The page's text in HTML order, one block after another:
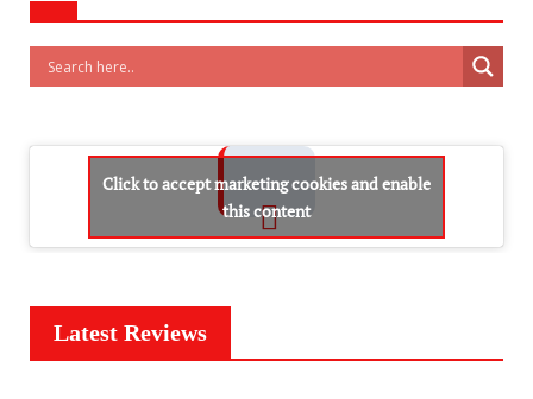
Click to accept marketing cookies and enable
this content
Latest Reviews